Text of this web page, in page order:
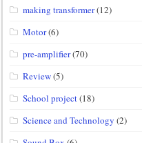
making transformer(12)
Motor(6)
pre-amplifier(70)
Review(5)
School project(18)
Science and Technology (2)